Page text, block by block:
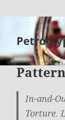
In-and-
Torture.